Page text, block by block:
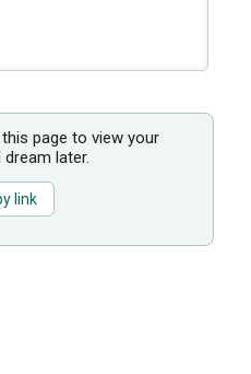
page to view your
later.
link